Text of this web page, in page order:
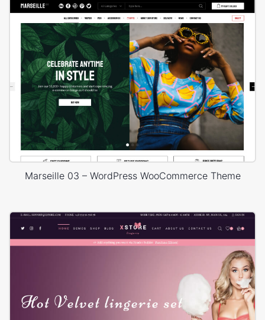
Marseille 03 – WordPress WooCommerce Theme